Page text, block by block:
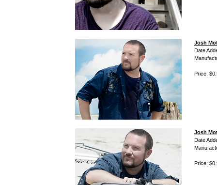
Josh
Date
Price:
Josh
Date
Price: